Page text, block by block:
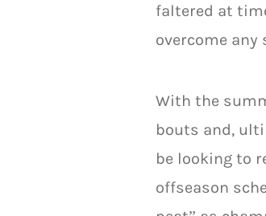
faltered at
overcome any
With the
bouts and,
be looking to
offseason